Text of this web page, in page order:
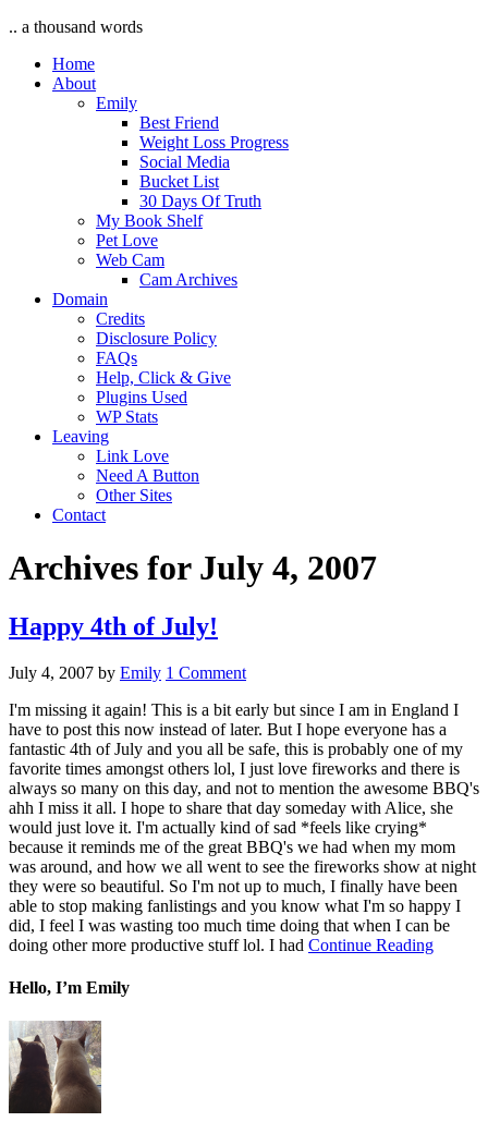
.. a thousand words
Home
About
Emily
Best Friend
Weight Loss Progress
Social Media
Bucket List
30 Days Of Truth
My Book Shelf
Pet Love
Web Cam
Cam Archives
Domain
Credits
Disclosure Policy
FAQs
Help, Click & Give
Plugins Used
WP Stats
Leaving
Link Love
Need A Button
Other Sites
Contact
Archives for July 4, 2007
Happy 4th of July!
July 4, 2007 by Emily 1 Comment
I'm missing it again! This is a bit early but since I am in England I
have to post this now instead of later. But I hope everyone has a
fantastic 4th of July and you all be safe, this is probably one of my
favorite times amongst others lol, I just love fireworks and there is
always so many on this day, and not to mention the awesome BBQ's
ahh I miss it all. I hope to share that day someday with Alice, she
would just love it. I'm actually kind of sad *feels like crying*
because it reminds me of the great BBQ's we had when my mom
was around, and how we all went to see the fireworks show at night
they were so beautiful. So I'm not up to much, I finally have been
able to stop making fanlistings and you know what I'm so happy I
did, I feel I was wasting too much time doing that when I can be
doing other more productive stuff lol. I had Continue Reading
Hello, I’m Emily